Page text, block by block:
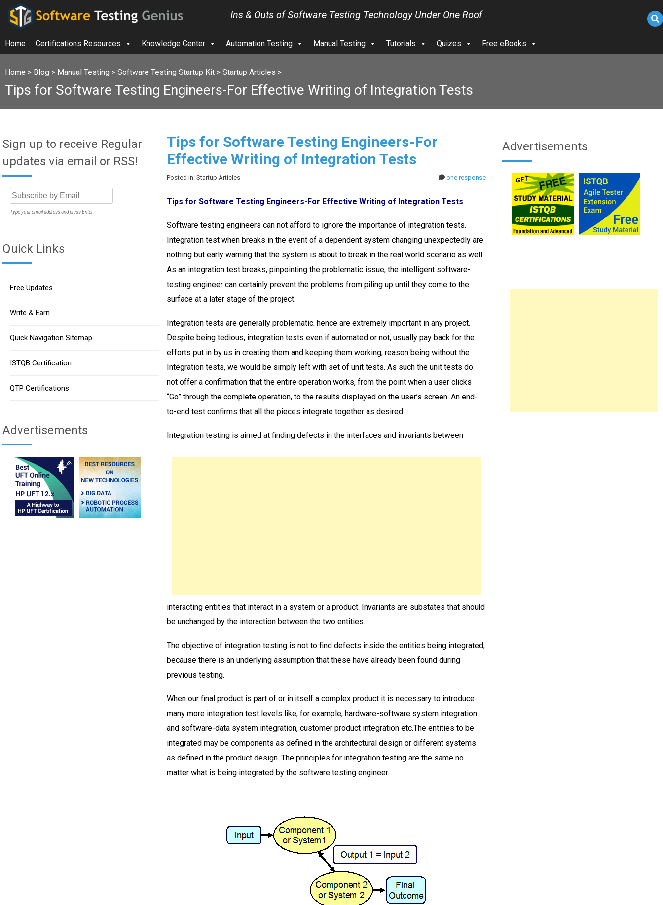
Ins & Outs of Software Testing Technology Under One Roof
Home Certifications Resources Knowledge Center Automation Testing Manual Testing Tutorials Quizes Free eBooks
Home > Blog > Manual Testing > Software Testing Startup Kit > Startup Articles >
Tips for Software Testing Engineers-For Effective Writing of Integration Tests
Sign up to receive Regular
updates via email or RSS!
Type your email address and press Enter
Quick Links
Free Updates
Write & Earn
Quick Navigation Sitemap
ISTQB Certification
QTP Certifications
Advertisements
Tips for Software Testing Engineers-For
Effective Writing of Integration Tests
Posted in: Startup Articles one response
Tips for Software Testing Engineers-For Effective Writing of Integration Tests
Software testing engineers can not afford to ignore the importance of integration tests.
Integration test when breaks in the event of a dependent system changing unexpectedly are
nothing but early warning that the system is about to break in the real world scenario as well.
As an integration test breaks, pinpointing the problematic issue, the intelligent software-
testing engineer can certainly prevent the problems from piling up until they come to the
surface at a later stage of the project.
Integration tests are generally problematic, hence are extremely important in any project.
Despite being tedious, integration tests even if automated or not, usually pay back for the
efforts put in by us in creating them and keeping them working, reason being without the
Integration tests, we would be simply left with set of unit tests. As such the unit tests do
not offer a confirmation that the entire operation works, from the point when a user clicks
“Go” through the complete operation, to the results displayed on the user’s screen. An end-
to-end test confirms that all the pieces integrate together as desired.
Integration testing is aimed at finding defects in the interfaces and invariants between
interacting entities that interact in a system or a product. Invariants are substates that should
be unchanged by the interaction between the two entities.
The objective of integration testing is not to find defects inside the entities being integrated,
because there is an underlying assumption that these have already been found during
previous testing.
When our final product is part of or in itself a complex product it is necessary to introduce
many more integration test levels like, for example, hardware-software system integration
and software-data system integration, customer product integration etc.The entities to be
integrated may be components as defined in the architectural design or different systems
as defined in the product design. The principles for integration testing are the same no
matter what is being integrated by the software testing engineer.
Advertisements